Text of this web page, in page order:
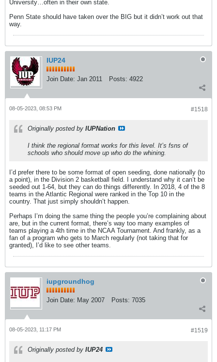
University…often in their own state.
Penn State should have taken over the BIG but it didn’t work out that
way.
IUP24
Join Date: Jan 2011 Posts: 4922
#1518
08-05-2023, 08:53 PM
Originally posted by IUPNation
I think the regional format works for this level. It’s fsns of
schools who should move up who do the whining.
I’d prefer there to be some format of open seeding, done nationally (to
a point), in the Division 2 basketball field. I understand why it can’t be
seeded out 1-64, but they can do things differently. In 2018, 4 of the 8
teams in the Atlantic Regional were ranked in the Top 10 in the
country. That just simply shouldn’t happen.
Perhaps I’m doing the same thing the people you’re complaining about
are, but in the current format, there’s way too many examples of
teams playing a 4th time in the NCAA Tournament. And frankly, as a
fan of a program who gets to March regularly (not taking that for
granted), I’d like to see other teams.
iupgroundhog
Join Date: May 2007 Posts: 7035
#1519
08-05-2023, 11:17 PM
Originally posted by IUP24